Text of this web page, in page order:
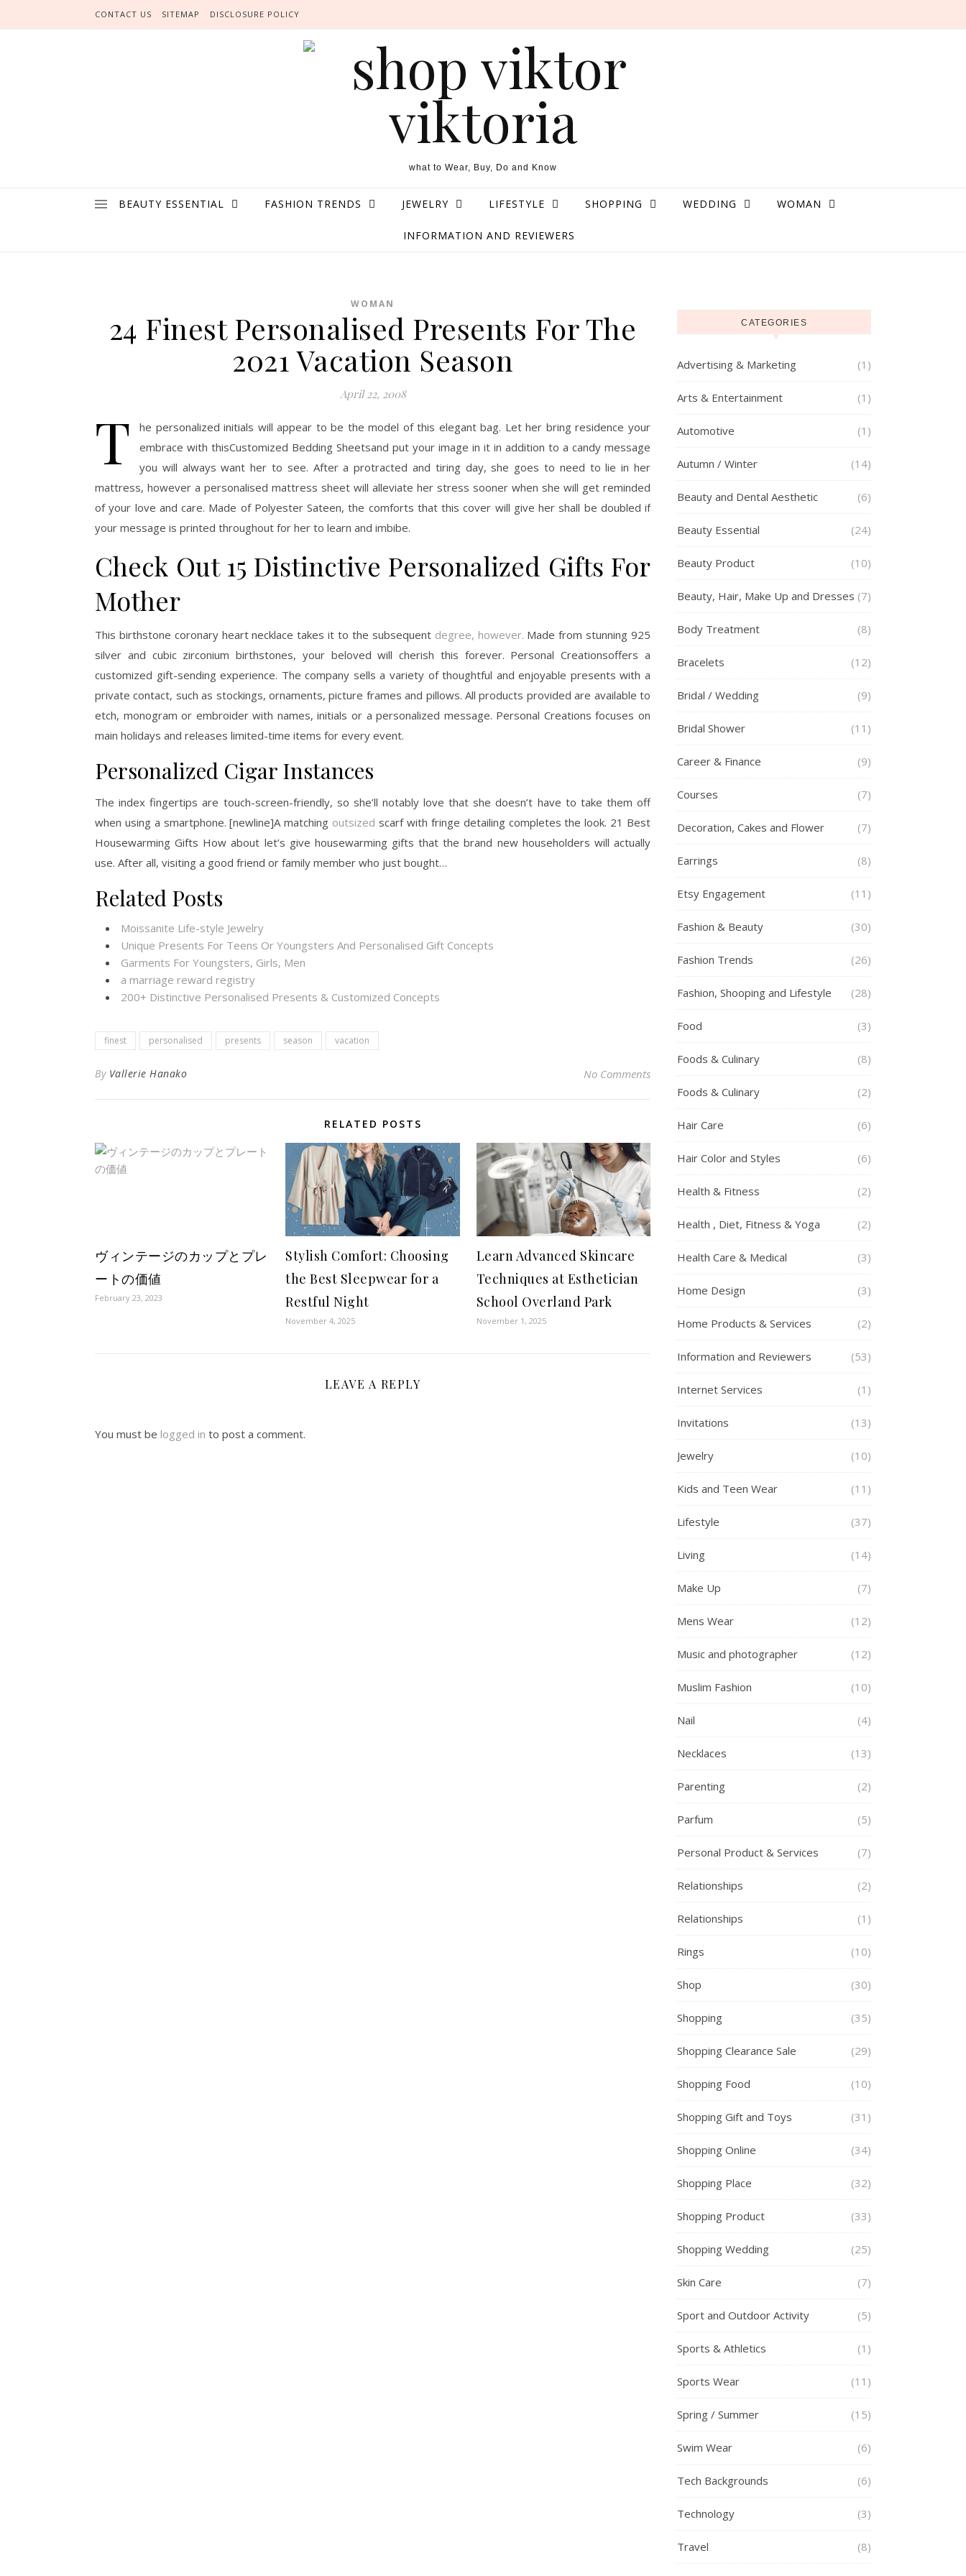
CONTACT US SITEMAP DISCLOSURE POLICY
what to Wear, Buy, Do and Know
BEAUTY ESSENTIAL FASHION TRENDS JEWELRY LIFESTYLE SHOPPING WEDDING WOMAN
INFORMATION AND REVIEWERS
WOMAN
24 Finest Personalised Presents For The
2021 Vacation Season
April 22, 2008
T
he personalized initials will appear to be the model of this elegant bag. Let her bring residence your
embrace with thisCustomized Bedding Sheetsand put your image in it in addition to a candy message
you will always want her to see. After a protracted and tiring day, she goes to need to lie in her
mattress, however a personalised mattress sheet will alleviate her stress sooner when she will get reminded
of your love and care. Made of Polyester Sateen, the comforts that this cover will give her shall be doubled if
your message is printed throughout for her to learn and imbibe.
Check Out 15 Distinctive Personalized Gifts For
Mother
This birthstone coronary heart necklace takes it to the subsequent degree, however. Made from stunning 925
silver and cubic zirconium birthstones, your beloved will cherish this forever. Personal Creationsoffers a
customized gift-sending experience. The company sells a variety of thoughtful and enjoyable presents with a
private contact, such as stockings, ornaments, picture frames and pillows. All products provided are available to
etch, monogram or embroider with names, initials or a personalized message. Personal Creations focuses on
main holidays and releases limited-time items for every event.
Personalized Cigar Instances
The index fingertips are touch-screen-friendly, so she’ll notably love that she doesn’t have to take them off
when using a smartphone. [newline]A matching outsized scarf with fringe detailing completes the look. 21 Best
Housewarming Gifts How about let’s give housewarming gifts that the brand new householders will actually
use. After all, visiting a good friend or family member who just bought…
Related Posts
Moissanite Life-style Jewelry
Unique Presents For Teens Or Youngsters And Personalised Gift Concepts
Garments For Youngsters, Girls, Men
a marriage reward registry
200+ Distinctive Personalised Presents & Customized Concepts
finest personalised presents season vacation
By Vallerie Hanako No Comments
RELATED POSTS
ヴィンテージのカップとプレ
ートの価値
February 23, 2023
Stylish Comfort: Choosing
the Best Sleepwear for a
Restful Night
November 4, 2025
Learn Advanced Skincare
Techniques at Esthetician
School Overland Park
November 1, 2025
LEAVE A REPLY
You must be logged in to post a comment.
CATEGORIES
Advertising & Marketing (1)
Arts & Entertainment (1)
Automotive (1)
Autumn / Winter (14)
Beauty and Dental Aesthetic (6)
Beauty Essential (24)
Beauty Product (10)
Beauty, Hair, Make Up and Dresses (7)
Body Treatment (8)
Bracelets (12)
Bridal / Wedding (9)
Bridal Shower (11)
Career & Finance (9)
Courses (7)
Decoration, Cakes and Flower (7)
Earrings (8)
Etsy Engagement (11)
Fashion & Beauty (30)
Fashion Trends (26)
Fashion, Shooping and Lifestyle (28)
Food (3)
Foods & Culinary (8)
Foods & Culinary (2)
Hair Care (6)
Hair Color and Styles (6)
Health & Fitness (2)
Health , Diet, Fitness & Yoga (2)
Health Care & Medical (3)
Home Design (3)
Home Products & Services (2)
Information and Reviewers (53)
Internet Services (1)
Invitations (13)
Jewelry (10)
Kids and Teen Wear (11)
Lifestyle (37)
Living (14)
Make Up (7)
Mens Wear (12)
Music and photographer (12)
Muslim Fashion (10)
Nail (4)
Necklaces (13)
Parenting (2)
Parfum (5)
Personal Product & Services (7)
Relationships (2)
Relationships (1)
Rings (10)
Shop (30)
Shopping (35)
Shopping Clearance Sale (29)
Shopping Food (10)
Shopping Gift and Toys (31)
Shopping Online (34)
Shopping Place (32)
Shopping Product (33)
Shopping Wedding (25)
Skin Care (7)
Sport and Outdoor Activity (5)
Sports & Athletics (1)
Sports Wear (11)
Spring / Summer (15)
Swim Wear (6)
Tech Backgrounds (6)
Technology (3)
Travel (8)